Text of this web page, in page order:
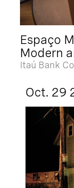
Espaço
Modern
Itaú Bank
Oct. 29